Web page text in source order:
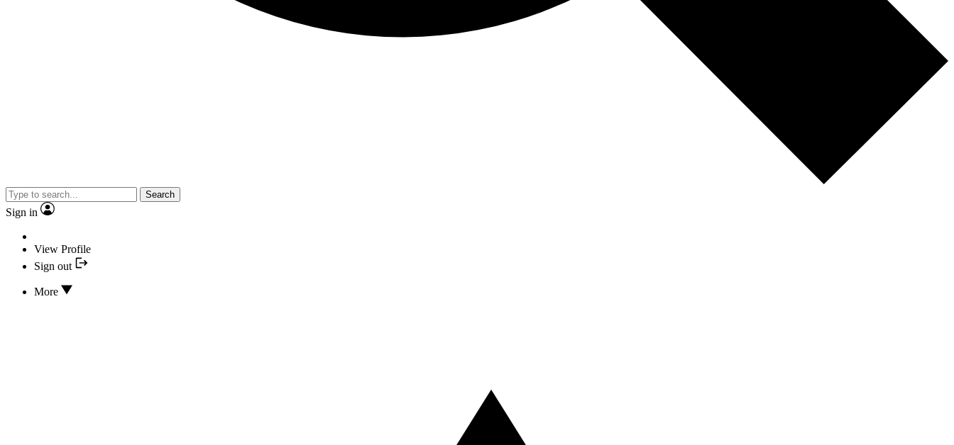
Search
Sign in
View Profile
Sign out
More